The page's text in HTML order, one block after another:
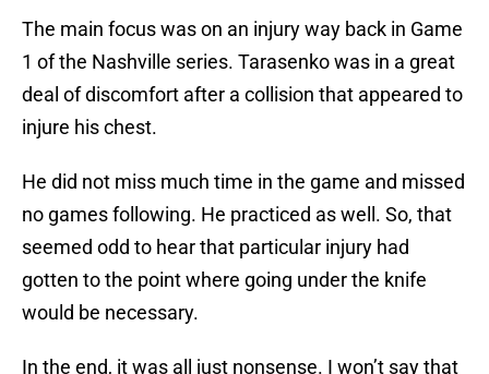
The main focus was on an injury way back in Game
1 of the Nashville series. Tarasenko was in a great
deal of discomfort after a collision that appeared to
injure his chest.
He did not miss much time in the game and missed
no games following. He practiced as well. So, that
seemed odd to hear that particular injury had
gotten to the point where going under the knife
would be necessary.
In the end, it was all just nonsense. I won’t say that